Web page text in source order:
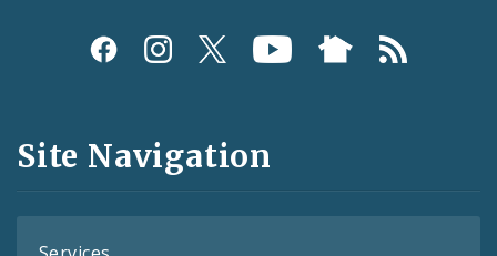
Social
and
Feeds
Site Navigation